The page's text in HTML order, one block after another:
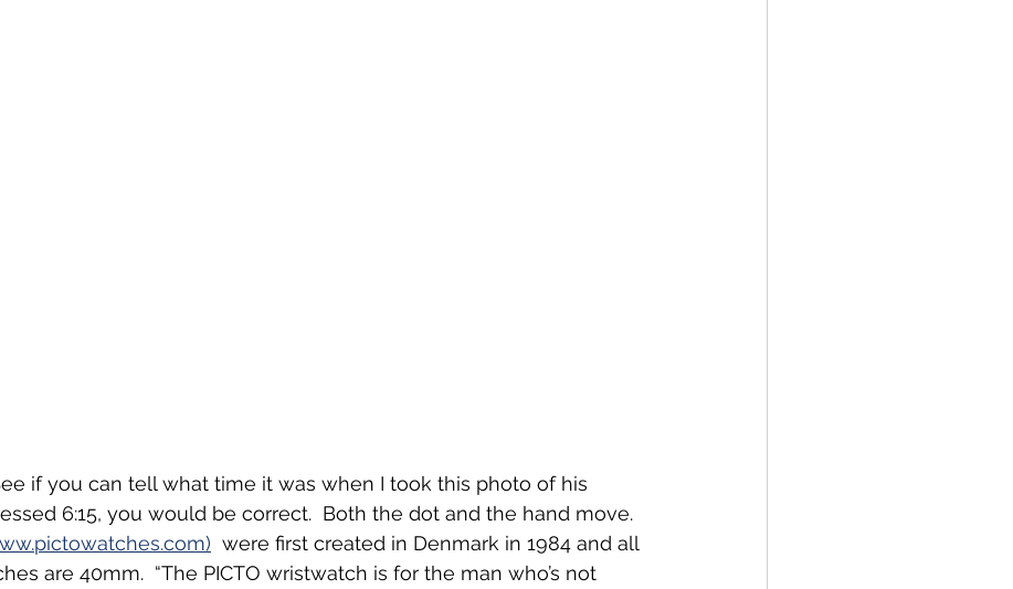
if you can tell what time it was when I took this photo of his
6:15, you would be correct.  Both the dot and the hand move.
  were first created in Denmark in 1984 and all
are 40mm.  “The PICTO wristwatch is for the man who’s not